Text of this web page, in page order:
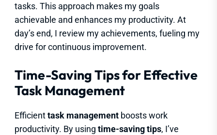
tasks. This approach makes my goals
achievable and enhances my productivity. At
day’s end, I review my achievements, fueling my
drive for continuous improvement.
Time-Saving Tips for Effective
Task Management
Efficienttask management boosts work
productivity. By using time-saving tips, I’ve